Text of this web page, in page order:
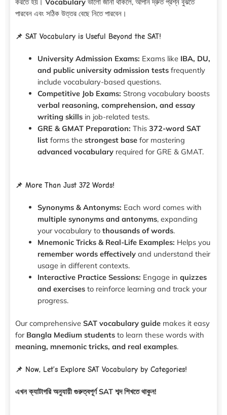
পারবেন এবং সঠিক উত্তর বেছে নিতে পারবেন।
📌 SAT Vocabulary is Useful Beyond the SAT!
University Admission Exams: Exams like IBA, DU,
and public university admission testsfrequently
include vocabulary-based questions.
Competitive Job Exams: Strong vocabulary boosts
verbal reasoning, comprehension, and essay
writing skillsin job-related tests.
GRE & GMAT Preparation: This 372-word SAT
listforms the strongest basefor mastering
advanced vocabularyrequired for GRE & GMAT.
📌 More Than Just 372 Words!
Synonyms & Antonyms: Each word comes with
multiple synonyms and antonyms, expanding
your vocabulary to thousands of words.
Mnemonic Tricks & Real-Life Examples: Helps you
remember words effectivelyand understand their
usage in different contexts.
Interactive Practice Sessions: Engage in quizzes
and exercisesto reinforce learning and track your
progress.
Our comprehensive SAT vocabulary guide makes it easy
for Bangla Medium students to learn these words with
meaning, mnemonic tricks, and real examples.
📌 Now, Let’s Explore SAT Vocabulary by Categories!
এখন ক্যাটাগরি অনুযায়ী গুরুত্বপূর্ণ SAT শব্দ শিখতে থাকুন!